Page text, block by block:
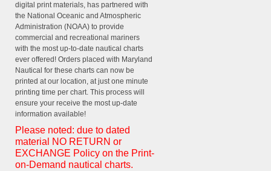
digital print materials, has partnered with
the National Oceanic and Atmospheric
Administration (NOAA) to provide
commercial and recreational mariners
with the most up-to-date nautical charts
ever offered! Orders placed with Maryland
Nautical for these charts can now be
printed at our location, at just one minute
printing time per chart. This process will
ensure your receive the most up-date
information available!
Please noted: due to dated
material NO RETURN or
EXCHANGE Policy on the Print-
on-Demand nautical charts.